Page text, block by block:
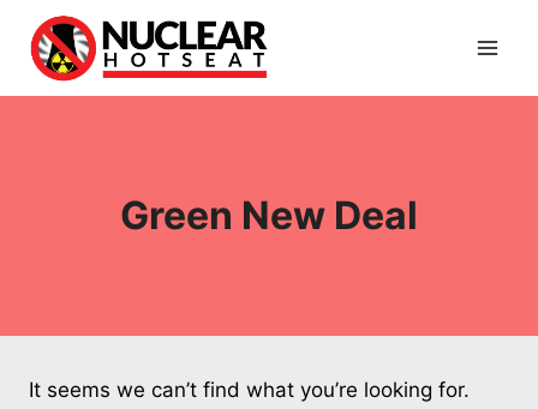
content
Green New Deal
It seems we can’t find what you’re looking for.